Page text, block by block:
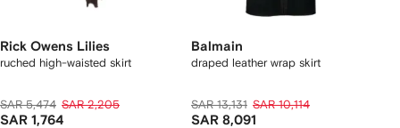
Rick Owens Lilies
ruched high-waisted skirt
SAR 5,474 SAR 2,205
SAR 1,764
Balmain
draped leather wrap skirt
SAR 13,131 SAR 10,114
SAR 8,091